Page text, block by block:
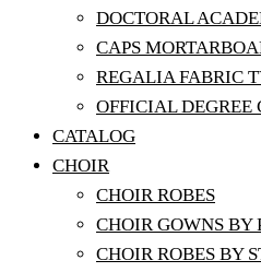
DOCTORAL
CAPS
REGALIA FABRIC
OFFICIAL DEGREE
CATALOG
CHOIR
CHOIR ROBES
CHOIR GOWNS BY
CHOIR ROBES BY